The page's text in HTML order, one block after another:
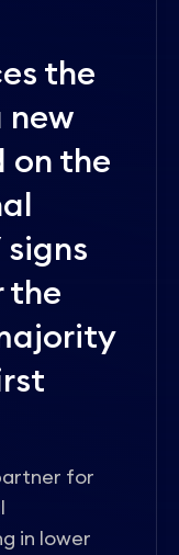
the
new
on the
the
for
in lower